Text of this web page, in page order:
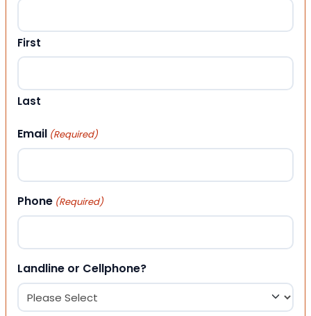
First
Last
Email (Required)
Phone (Required)
Landline or Cellphone?